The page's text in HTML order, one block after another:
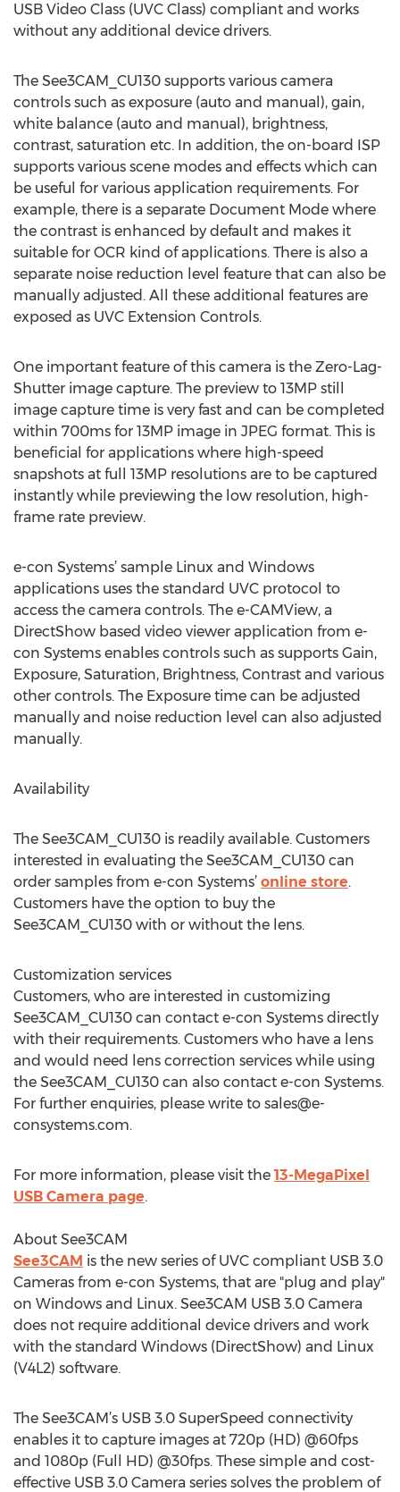
USB Video Class (UVC Class) compliant and works
without any additional device drivers.
The See3CAM_CU130 supports various camera
controls such as exposure (auto and manual), gain,
white balance (auto and manual), brightness,
contrast, saturation etc. In addition, the on-board ISP
supports various scene modes and effects which can
be useful for various application requirements. For
example, there is a separate Document Mode where
the contrast is enhanced by default and makes it
suitable for OCR kind of applications. There is also a
separate noise reduction level feature that can also be
manually adjusted. All these additional features are
exposed as UVC Extension Controls.
One important feature of this camera is the Zero-Lag-
Shutter image capture. The preview to 13MP still
image capture time is very fast and can be completed
within 700ms for 13MP image in JPEG format. This is
beneficial for applications where high-speed
snapshots at full 13MP resolutions are to be captured
instantly while previewing the low resolution, high-
frame rate preview.
e-con Systems’ sample Linux and Windows
applications uses the standard UVC protocol to
access the camera controls. The e-CAMView, a
DirectShow based video viewer application from e-
con Systems enables controls such as supports Gain,
Exposure, Saturation, Brightness, Contrast and various
other controls. The Exposure time can be adjusted
manually and noise reduction level can also adjusted
manually.
Availability
The See3CAM_CU130 is readily available. Customers
interested in evaluating the See3CAM_CU130 can
order samples from e-con Systems’ online store.
Customers have the option to buy the
See3CAM_CU130 with or without the lens.
Customization services
Customers, who are interested in customizing
See3CAM_CU130 can contact e-con Systems directly
with their requirements. Customers who have a lens
and would need lens correction services while using
the See3CAM_CU130 can also contact e-con Systems.
For further enquiries, please write to sales@e-
consystems.com.
For more information, please visit the 13-MegaPixel
USB Camera page.
About See3CAM
See3CAM is the new series of UVC compliant USB 3.0
Cameras from e-con Systems, that are "plug and play"
on Windows and Linux. See3CAM USB 3.0 Camera
does not require additional device drivers and work
with the standard Windows (DirectShow) and Linux
(V4L2) software.
The See3CAM’s USB 3.0 SuperSpeed connectivity
enables it to capture images at 720p (HD) @60fps
and 1080p (Full HD) @30fps. These simple and cost-
effective USB 3.0 Camera series solves the problem of